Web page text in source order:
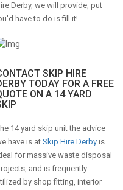
Derby, we will provide, put
have to do is fill it!
SKIP HIRE
TODAY FOR A FREE
ON A 14 YARD
14 yard skip unit the advice
have is at Skip Hire Derby is
for massive waste disposal
and is frequently
by shop fitting, interior